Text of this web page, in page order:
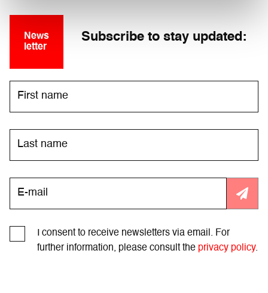
News
letter
Subscribe to stay updated:
I consent to receive newsletters via email. For
further information, please consult the privacy policy.